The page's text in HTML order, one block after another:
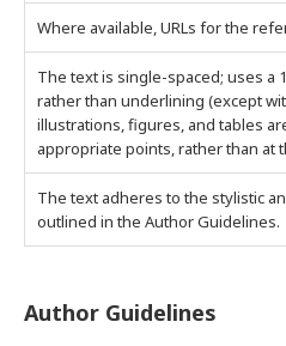
Where available, URLs for the
The text is single-spaced; uses a
rather than underlining (except
illustrations, figures, and tables
appropriate points, rather than at
The text adheres to the stylistic
outlined in the Author Guidelines.
Author Guidelines